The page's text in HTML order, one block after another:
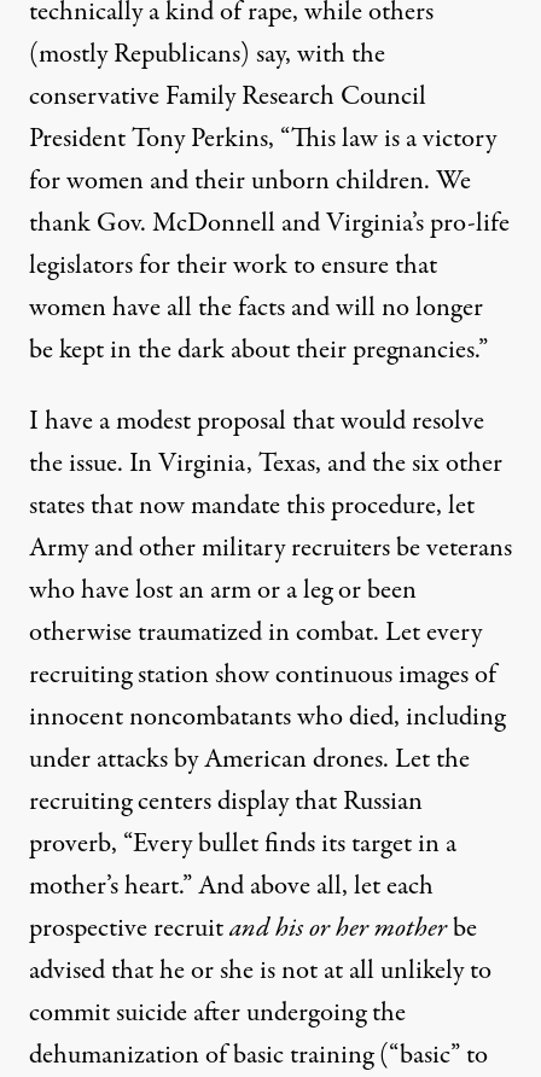
technically a kind of rape, while others
(mostly Republicans) say, with the
conservative Family Research Council
President Tony Perkins, “This law is a victory
for women and their unborn children. We
thank Gov. McDonnell and Virginia’s pro-life
legislators for their work to ensure that
women have all the facts and will no longer
be kept in the dark about their pregnancies.”
I have a modest proposal that would resolve
the issue. In Virginia, Texas, and the six other
states that now mandate this procedure, let
Army and other military recruiters be veterans
who have lost an arm or a leg or been
otherwise traumatized in combat. Let every
recruiting station show continuous images of
innocent noncombatants who died, including
under attacks by American drones. Let the
recruiting centers display that Russian
proverb, “Every bullet finds its target in a
mother’s heart.” And above all, let each
prospective recruitand his or her motherbe
advised that he or she is not at all unlikely to
commit suicide after undergoing the
dehumanization of basic training (“basic” to